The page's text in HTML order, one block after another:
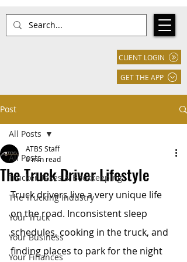
GET THE APP
CLIENT LOGIN
Post
All Posts
Trucker Taxes & Bookkeeping
The Trucking Industry
Your Truck
Your Business
Your Finances
All Posts
The Truck Driver Lifestyle
ATBS Staff
6 min read
Truck drivers live a very unique life
on the road. Inconsistent sleep
schedules, cooking in the truck, and
finding places to park for the night